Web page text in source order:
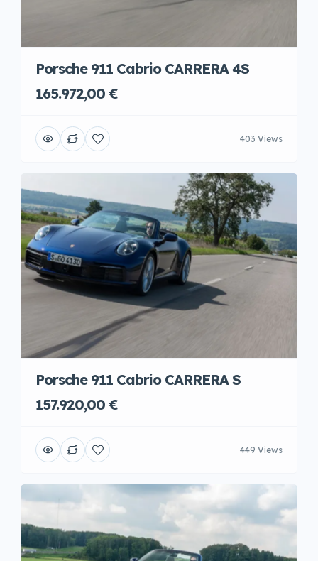
Porsche 911 Cabrio CARRERA 4S
165.972,00 €
403 Views
Porsche 911 Cabrio CARRERA S
157.920,00 €
449 Views